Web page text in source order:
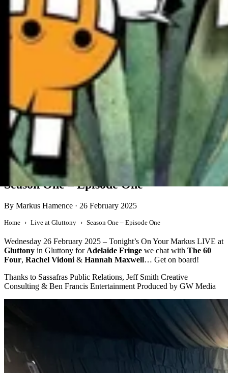
Live at Gluttony
Season One – Episode One
By Markus Hamence · 26 February 2025
Home Live at Gluttony Season One – Episode One
Wednesday 26 February 2025 – Tonight’s On Your Markus LIVE at
Gluttony in Gluttony forAdelaide Fringe we chat with The 60
Four, Rachel Vidoni& Hannah Maxwell… Get on board!
Thanks to Sassafras Public Relations, Jeff Smith Creative
Consulting & Ben Francis Entertainment Produced by GW Media